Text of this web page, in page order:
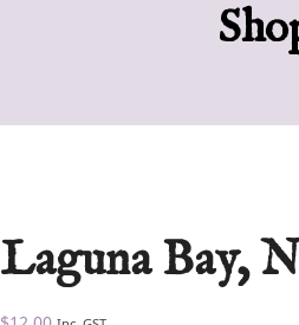
Laguna Bay,